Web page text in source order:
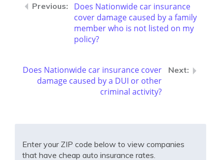
Does Nationwide car insurance
cover damage caused by a family
member who is not listed on my
policy?
Does Nationwide car insurance cover
damage caused by a DUI or other
criminal activity?
Enter your ZIP code below to view companies
that have cheap auto insurance rates.